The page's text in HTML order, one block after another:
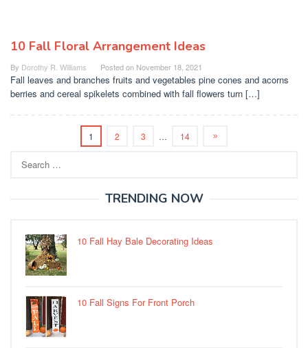
10 Fall Floral Arrangement Ideas
By Dorothy R. Williams Posted on November 18, 2021
Fall leaves and branches fruits and vegetables pine cones and acorns
berries and cereal spikelets combined with fall flowers turn […]
1 2 3 … 14
for:
TRENDING NOW
10 Fall Hay Bale Decorating Ideas
10 Fall Signs For Front Porch